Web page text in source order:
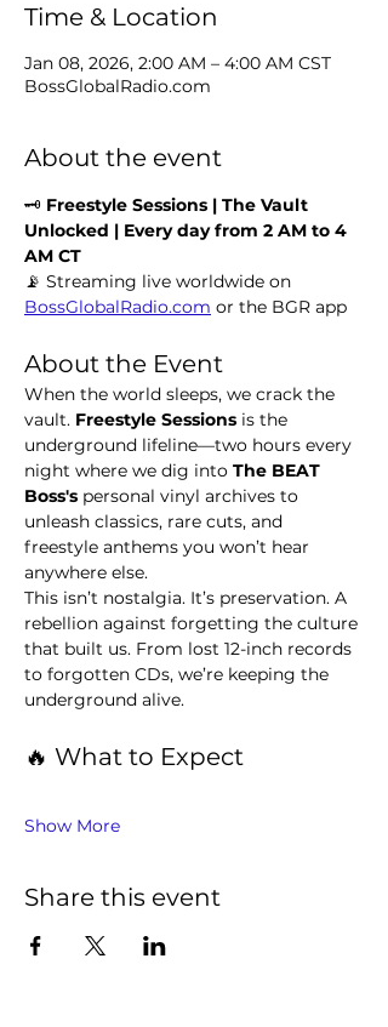
Time & Location
Jan 08, 2026, 2:00 AM – 4:00 AM CST
BossGlobalRadio.com
About the event
🗝️ Freestyle Sessions | The Vault
Unlocked | Every day from 2 AM to 4
AM CT
📡 Streaming live worldwide on
BossGlobalRadio.com or the BGR app
About the Event
When the world sleeps, we crack the
vault. Freestyle Sessions is the
underground lifeline—two hours every
night where we dig into The BEAT
Boss's personal vinyl archives to
unleash classics, rare cuts, and
freestyle anthems you won’t hear
anywhere else.
This isn’t nostalgia. It’s preservation. A
rebellion against forgetting the culture
that built us. From lost 12-inch records
to forgotten CDs, we’re keeping the
underground alive.
🔥 What to Expect
Show More
Share this event